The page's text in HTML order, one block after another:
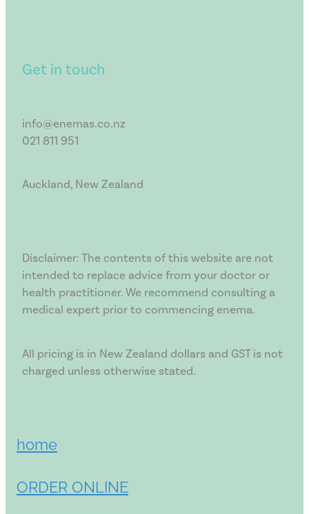
Get in touch
info@enemas.co.nz
021 811 951
Auckland, New Zealand
Disclaimer: The contents of this website are not
intended to replace advice from your doctor or
health practitioner. We recommend consulting a
medical expert prior to commencing enema.
All pricing is in New Zealand dollars and GST is not
charged unless otherwise stated.
home
ORDER ONLINE